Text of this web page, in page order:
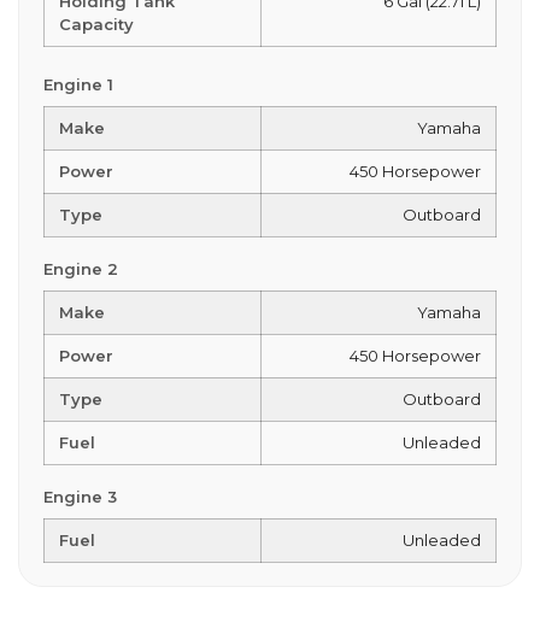
Capacity
Engine 1
Make Yamaha
Power 450 Horsepower
Type Outboard
Engine 2
Make Yamaha
Power 450 Horsepower
Type Outboard
Fuel Unleaded
Engine 3
Fuel Unleaded